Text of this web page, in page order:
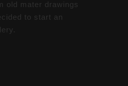
old mater drawings
to start an